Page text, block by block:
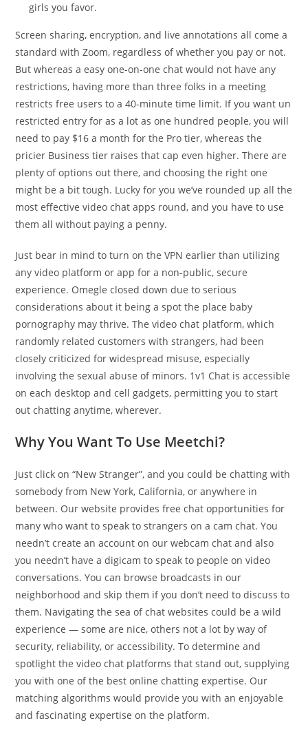
girls you favor.
Screen sharing, encryption, and live annotations all come a
standard with Zoom, regardless of whether you pay or not.
But whereas a easy one-on-one chat would not have any
restrictions, having more than three folks in a meeting
restricts free users to a 40-minute time limit. If you want un
restricted entry for as a lot as one hundred people, you will
need to pay $16 a month for the Pro tier, whereas the
pricier Business tier raises that cap even higher. There are
plenty of options out there, and choosing the right one
might be a bit tough. Lucky for you we’ve rounded up all the
most effective video chat apps round, and you have to use
them all without paying a penny.
Just bear in mind to turn on the VPN earlier than utilizing
any video platform or app for a non-public, secure
experience. Omegle closed down due to serious
considerations about it being a spot the place baby
pornography may thrive. The video chat platform, which
randomly related customers with strangers, had been
closely criticized for widespread misuse, especially
involving the sexual abuse of minors. 1v1 Chat is accessible
on each desktop and cell gadgets, permitting you to start
out chatting anytime, wherever.
Why You Want To Use Meetchi?
Just click on “New Stranger”, and you could be chatting with
somebody from New York, California, or anywhere in
between. Our website provides free chat opportunities for
many who want to speak to strangers on a cam chat. You
needn’t create an account on our webcam chat and also
you needn’t have a digicam to speak to people on video
conversations. You can browse broadcasts in our
neighborhood and skip them if you don’t need to discuss to
them. Navigating the sea of chat websites could be a wild
experience — some are nice, others not a lot by way of
security, reliability, or accessibility. To determine and
spotlight the video chat platforms that stand out, supplying
you with one of the best online chatting expertise. Our
matching algorithms would provide you with an enjoyable
and fascinating expertise on the platform.